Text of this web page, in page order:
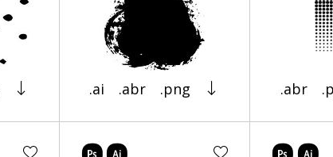
.ai .abr .png .abr